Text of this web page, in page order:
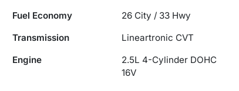
Fuel Economy 26 City / 33 Hwy
Transmission
Lineartronic CVT
Engine
2.5L 4-Cylinder DOHC
16V